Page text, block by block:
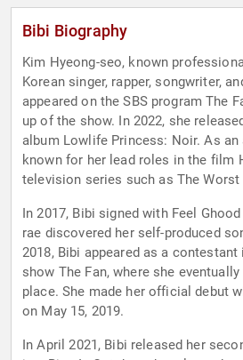
Bibi Biography
Kim Hyeong-seo, known
Korean singer, rapper, songwriter,
appeared on the SBS program The
up of the show. In 2022, she
album Lowlife Princess: Noir. As
known for her lead roles in the film
television series such as The Worst
In 2017, Bibi signed with Feel
rae discovered her self-produced
2018, Bibi appeared as a
show The Fan, where she
place. She made her official debut
on May 15, 2019.
In April 2021, Bibi released her